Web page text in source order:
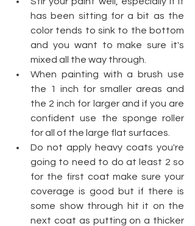
has been sitting for a bit as the
color tends to sink to the bottom
and you want to make sure it's
mixed all the way through.
When painting with a brush use
the 1 inch for smaller areas and
the 2 inch for larger and if you are
confident use the sponge roller
for all of the large flat surfaces.
Do not apply heavy coats you're
going to need to do at least 2 so
for the first coat make sure your
coverage is good but if there is
some show through hit it on the
next coat as putting on a thicker